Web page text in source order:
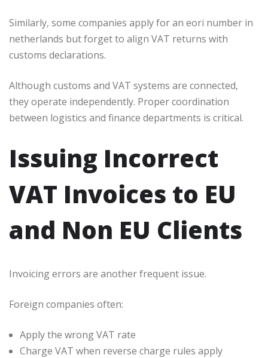
Similarly, some companies apply for an eori number in
netherlands but forget to align VAT returns with
customs declarations.
Although customs and VAT systems are connected,
they operate independently. Proper coordination
between logistics and finance departments is critical.
Issuing Incorrect
VAT Invoices to EU
and Non EU Clients
Invoicing errors are another frequent issue.
Foreign companies often:
Apply the wrong VAT rate
Charge VAT when reverse charge rules apply